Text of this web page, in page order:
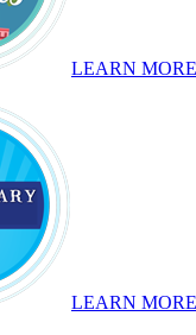
LEARN MORE
LEARN MORE